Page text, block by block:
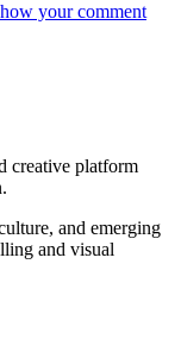
your comment
creative platform
and emerging
and visual